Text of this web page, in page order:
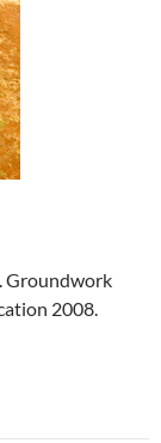
Groundwork
2008.